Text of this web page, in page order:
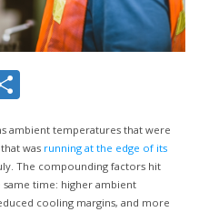
ambient temperatures that were
was running at the edge of its
The compounding factors hit
time: higher ambient
cooling margins, and more